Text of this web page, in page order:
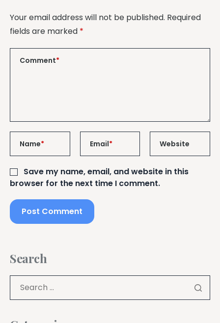
Your email address will not be published. Required
fields are marked *
Comment*
Name* Email* Website
Save my name, email, and website in this
browser for the next time I comment.
Search